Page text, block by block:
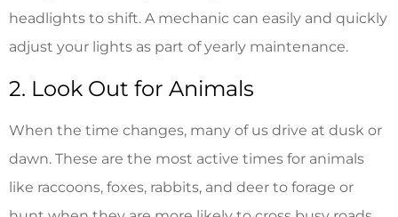
headlights to shift. A mechanic can easily and quickly
adjust your lights as part of yearly maintenance.
2. Look Out for Animals
When the time changes, many of us drive at dusk or
dawn. These are the most active times for animals
like raccoons, foxes, rabbits, and deer to forage or